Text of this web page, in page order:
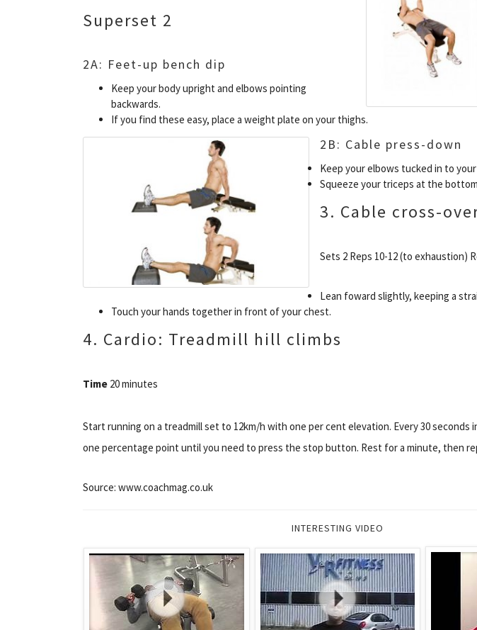
Superset 2
2A: Feet-up bench dip
Keep your body upright and elbows pointing
backwards.
If you find these easy, place a weight plate on your thighs.
2B: Cable press-down
Keep your elbows tucked in to
Squeeze your triceps at the
3. Cable cross-
Sets 2 Reps 10-12 (to exhaustion)
Lean foward slightly, keeping a
Touch your hands together in front of your chest.
4. Cardio: Treadmill hill climbs
Time 20 minutes
Start running on a treadmill set to 12km/h with one per cent elevation. Every 30 seconds
one percentage point until you need to press the stop button. Rest for a minute, then
Source: www.coachmag.co.uk
INTERESTING VIDEO